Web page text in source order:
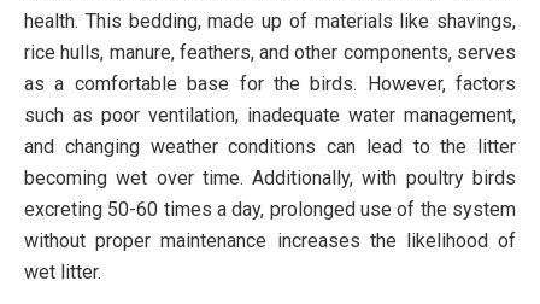
health. This bedding, made up of materials like shavings,
rice hulls, manure, feathers, and other components, serves
as a comfortable base for the birds. However, factors
such as poor ventilation, inadequate water management,
and changing weather conditions can lead to the litter
becoming wet over time. Additionally, with poultry birds
excreting 50-60 times a day, prolonged use of the system
without proper maintenance increases the likelihood of
wet litter.